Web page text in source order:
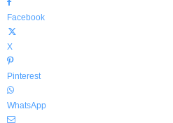
Facebook
X
Pinterest
WhatsApp